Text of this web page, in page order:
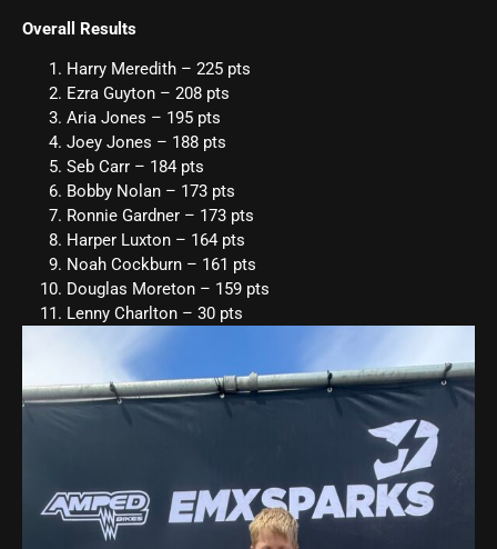
Overall Results
Harry Meredith – 225 pts
Ezra Guyton – 208 pts
Aria Jones – 195 pts
Joey Jones – 188 pts
Seb Carr – 184 pts
Bobby Nolan – 173 pts
Ronnie Gardner – 173 pts
Harper Luxton – 164 pts
Noah Cockburn – 161 pts
Douglas Moreton – 159 pts
Lenny Charlton – 30 pts